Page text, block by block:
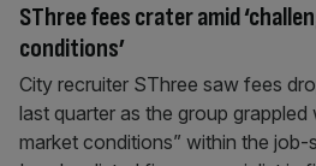
SThree fees crater amid
conditions’
City recruiter SThree saw fees
last quarter as the group grappled
market conditions” within the job-